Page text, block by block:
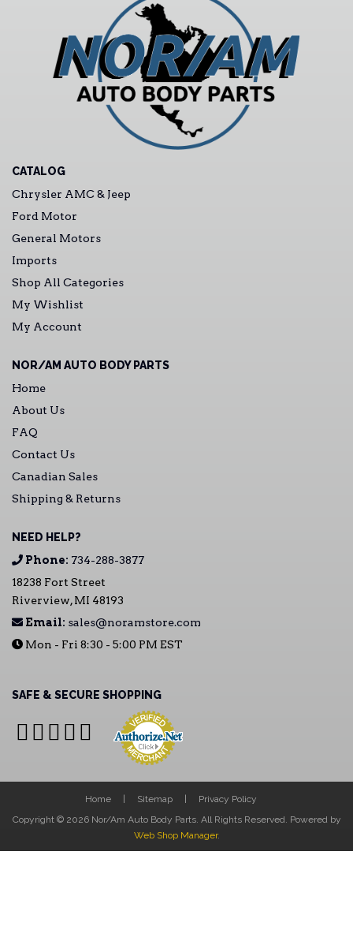
CATALOG
Chrysler AMC & Jeep
Ford Motor
General Motors
Imports
Shop All Categories
My Wishlist
My Account
NOR/AM AUTO BODY PARTS
Home
About Us
FAQ
Contact Us
Canadian Sales
Shipping & Returns
NEED HELP?
Phone: 734-288-3877
18238 Fort Street
Riverview, MI 48193
Email: sales@noramstore.com
Mon - Fri 8:30 - 5:00 PM EST
SAFE & SECURE SHOPPING
Home Sitemap
Privacy Policy
Copyright © 2026 Nor/Am Auto Body Parts. All Rights Reserved. Powered by
Web Shop Manager.